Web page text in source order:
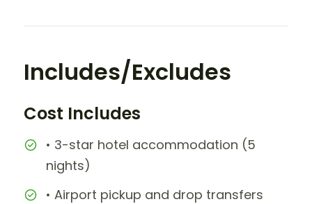
Includes/Excludes
Cost Includes
• 3-star hotel accommodation (5
nights)
• Airport pickup and drop transfers